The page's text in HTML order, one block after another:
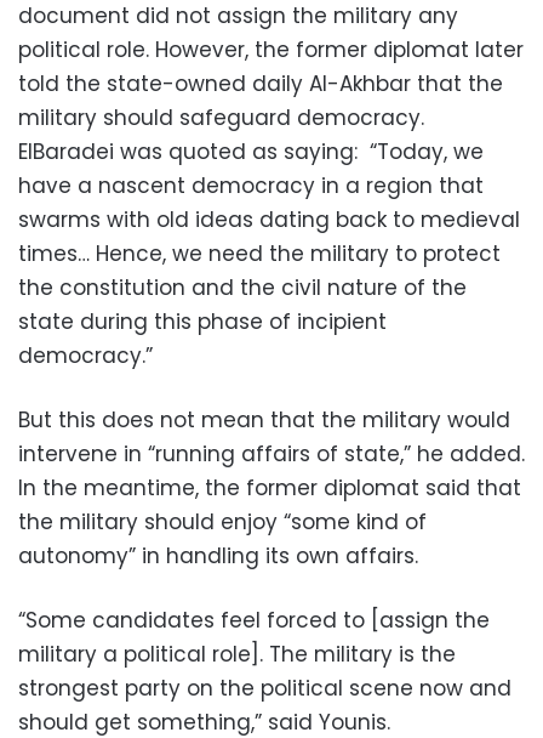
document did not assign the military any
political role. However, the former diplomat later
told the state-owned daily Al-Akhbar that the
military should safeguard democracy.
ElBaradei was quoted as saying: “Today, we
have a nascent democracy in a region that
swarms with old ideas dating back to medieval
times… Hence, we need the military to protect
the constitution and the civil nature of the
state during this phase of incipient
democracy.”
But this does not mean that the military would
intervene in “running affairs of state,” he added.
In the meantime, the former diplomat said that
the military should enjoy “some kind of
autonomy” in handling its own affairs.
“Some candidates feel forced to [assign the
military a political role]. The military is the
strongest party on the political scene now and
should get something,” said Younis.